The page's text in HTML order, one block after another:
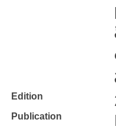
Edition
Publication